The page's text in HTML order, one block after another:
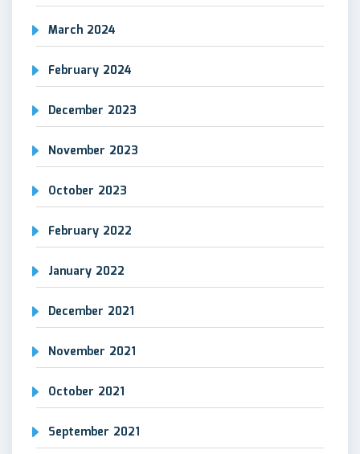
March 2024
February 2024
December 2023
November 2023
October 2023
February 2022
January 2022
December 2021
November 2021
October 2021
September 2021